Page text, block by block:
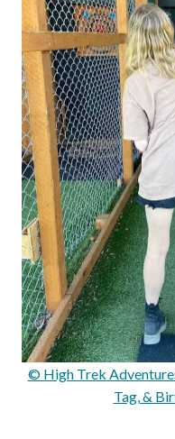
© High Trek
Tag, &